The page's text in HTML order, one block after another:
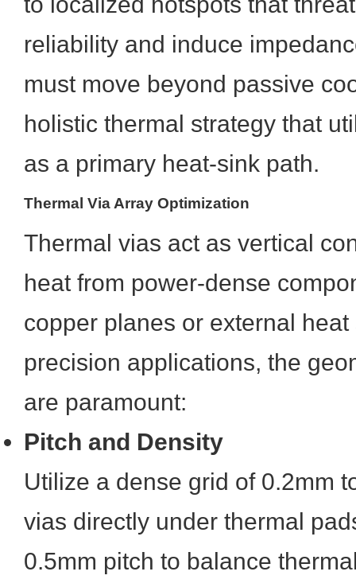
reliability and induce
must move beyond passive
holistic thermal strategy that
as a primary heat-sink path.
Thermal Via Array Optimization
Thermal vias act as vertical
heat from power-dense
copper planes or external
precision applications, the
are paramount:
Pitch and Density
Utilize a dense grid of 0.2mm
vias directly under thermal
0.5mm pitch to balance